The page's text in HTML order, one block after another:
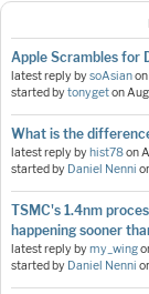
Apple Scrambles for
latest reply bysoAsianon
started bytonygeton
What is the
latest reply byhist78on
started by Daniel Nenni
TSMC's 1.4nm
happening sooner
latest reply bymy_wing
started by Daniel Nenni